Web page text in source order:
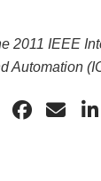
2011 IEEE
Automation